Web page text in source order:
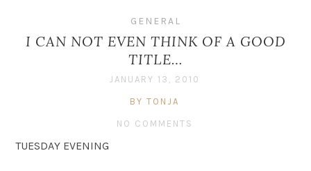
GENERAL
I CAN NOT EVEN THINK OF A GOOD
TITLE…
JANUARY 13, 2010
BY TONJA
NO COMMENTS
TUESDAY EVENING